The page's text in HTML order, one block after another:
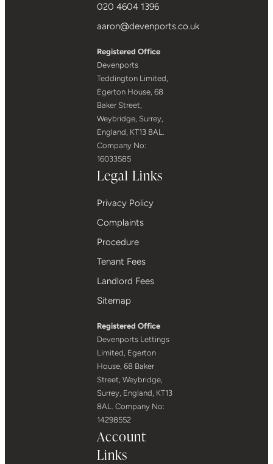
020 4604 1396
aaron@devenports.co.uk
Registered Office
Devenports
Teddington Limited,
Egerton House, 68
Baker Street,
Weybridge, Surrey,
England, KT13 8AL.
Company No:
16033585
Legal Links
Privacy Policy
Complaints
Procedure
Tenant Fees
Landlord Fees
Sitemap
Registered Office
Devenports Lettings
Limited, Egerton
House, 68 Baker
Street, Weybridge,
Surrey, England, KT13
8AL. Company No:
14298552
Account
Links